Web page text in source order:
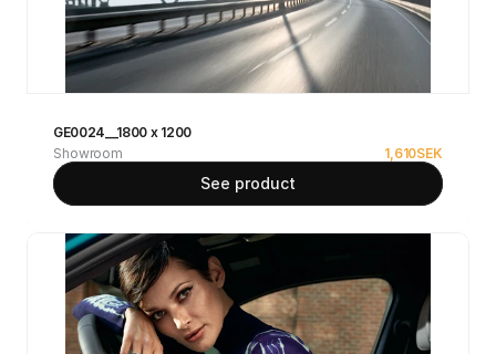
GE0024__1800 x 1200
Showroom
1,610SEK
See product